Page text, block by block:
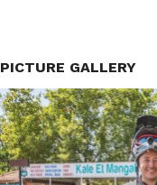
PICTURE GALLERY